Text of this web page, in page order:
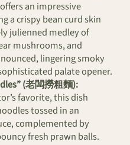
an impressive
a crispy bean curd skin
julienned medley of
mushrooms, and
lingering smoky
palate opener.
(老闆撈粗麵):
favorite, this dish
tossed in an
complemented by
fresh prawn balls.